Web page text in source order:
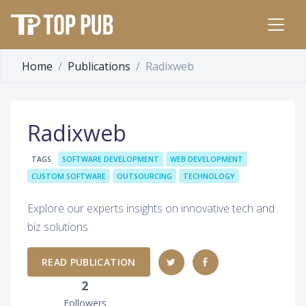
Home Publications Radixweb
Radixweb
TAGS SOFTWARE DEVELOPMENT
WEB DEVELOPMENT
CUSTOM SOFTWARE
OUTSOURCING TECHNOLOGY
Explore our experts insights on innovative tech and
biz solutions
READ PUBLICATION
2
Followers